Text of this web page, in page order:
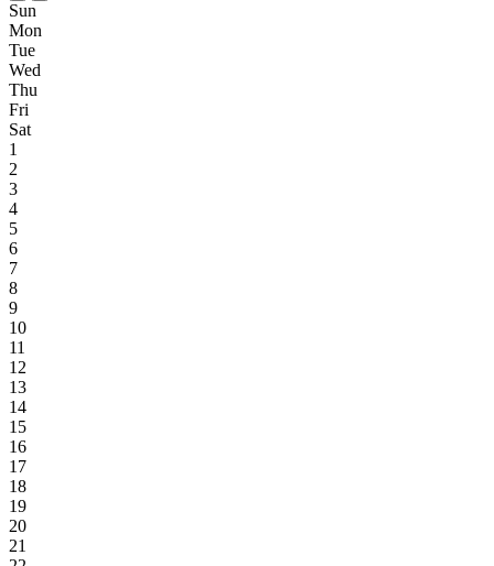
Sun
Mon
Tue
Wed
Thu
Fri
Sat
1
2
3
4
5
6
7
8
9
10
11
12
13
14
15
16
17
18
19
20
21